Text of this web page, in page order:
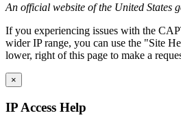
An official website of the United States
If you experiencing issues with the
wider IP range, you can use the "Site
lower, right of this page to make a
×
IP Access Help